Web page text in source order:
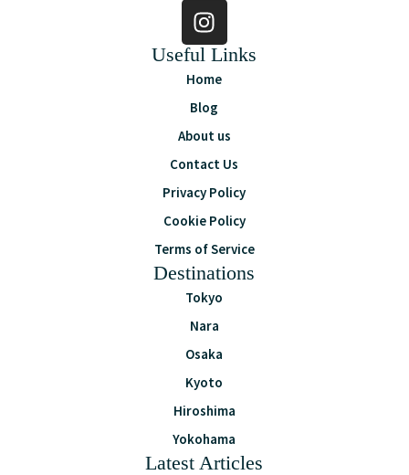
Useful Links
Home
Blog
About us
Contact Us
Privacy Policy
Cookie Policy
Terms of Service
Destinations
Tokyo
Nara
Osaka
Kyoto
Hiroshima
Yokohama
Latest Articles